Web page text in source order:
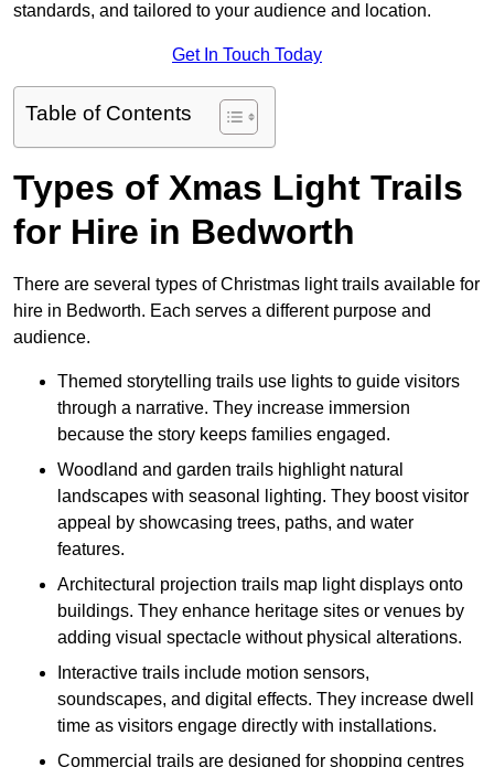
standards, and tailored to your audience and location.
Get In Touch Today
Table of Contents
Types of Xmas Light Trails
for Hire in Bedworth
There are several types of Christmas light trails available for
hire in Bedworth. Each serves a different purpose and
audience.
Themed storytelling trails use lights to guide visitors
through a narrative. They increase immersion
because the story keeps families engaged.
Woodland and garden trails highlight natural
landscapes with seasonal lighting. They boost visitor
appeal by showcasing trees, paths, and water
features.
Architectural projection trails map light displays onto
buildings. They enhance heritage sites or venues by
adding visual spectacle without physical alterations.
Interactive trails include motion sensors,
soundscapes, and digital effects. They increase dwell
time as visitors engage directly with installations.
Commercial trails are designed for shopping centres